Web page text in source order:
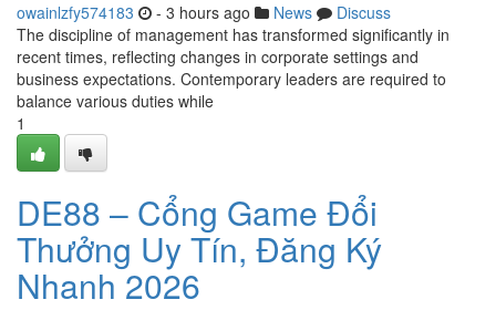
owainlzfy574183 - 3 hours ago News
Discuss
The discipline of management has transformed significantly in
recent times, reflecting changes in corporate settings and
business expectations. Contemporary leaders are required to
balance various duties while
1
DE88 – Cổng Game Đổi
Thưởng Uy Tín, Đăng Ký
Nhanh 2026